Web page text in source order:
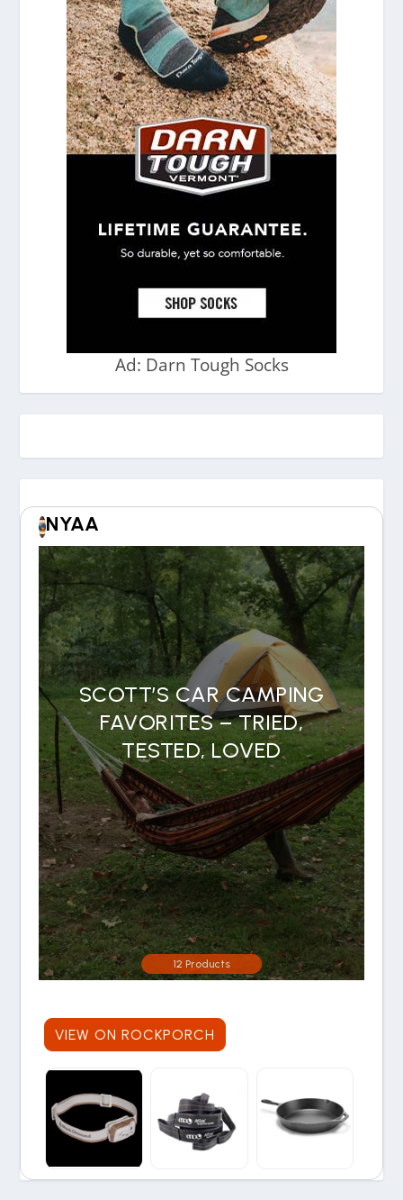
Ad: Darn Tough Socks
NYAA
SCOTT’S CAR CAMPING
FAVORITES – TRIED,
TESTED, LOVED
12 Products
VIEW ON ROCKPORCH